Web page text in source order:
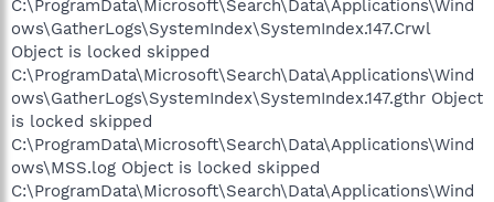
C:\ProgramData\Microsoft\Search\Data\Applications\Wind
ows\GatherLogs\SystemIndex\SystemIndex.147.Crwl
Object is locked skipped
C:\ProgramData\Microsoft\Search\Data\Applications\Wind
ows\GatherLogs\SystemIndex\SystemIndex.147.gthr Object
is locked skipped
C:\ProgramData\Microsoft\Search\Data\Applications\Wind
ows\MSS.log Object is locked skipped
C:\ProgramData\Microsoft\Search\Data\Applications\Wind